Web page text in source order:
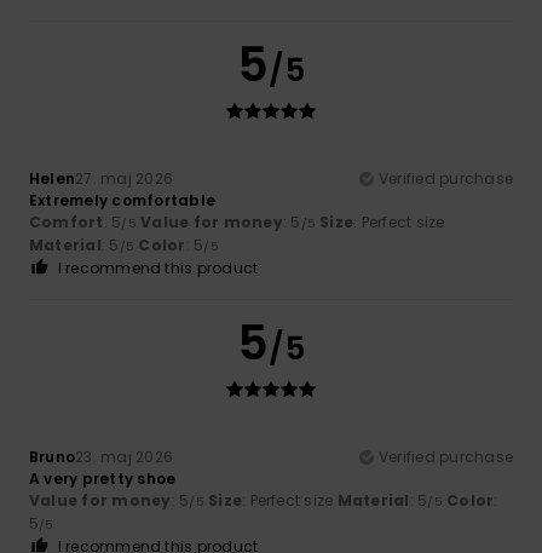
5/5
Helen27. maj 2026
Verified purchase
Extremely comfortable
Comfort: 5/5 Value for money: 5 /5 Size: Perfect size
Material: 5 /5 Color: 5/5
I recommend this product
5/5
Bruno23. maj 2026
Verified purchase
A very pretty shoe
Value for money: 5/5 Size: Perfect size Material: 5/5 Color:
5/5
I recommend this product